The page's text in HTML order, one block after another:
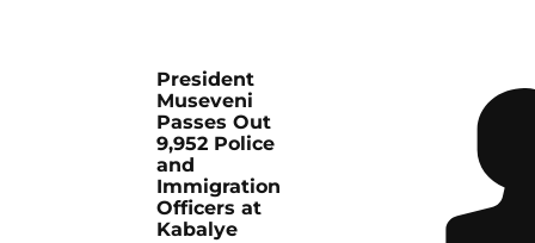
President
Museveni
Passes Out
9,952 Police
and
Immigration
Officers at
Kabalye